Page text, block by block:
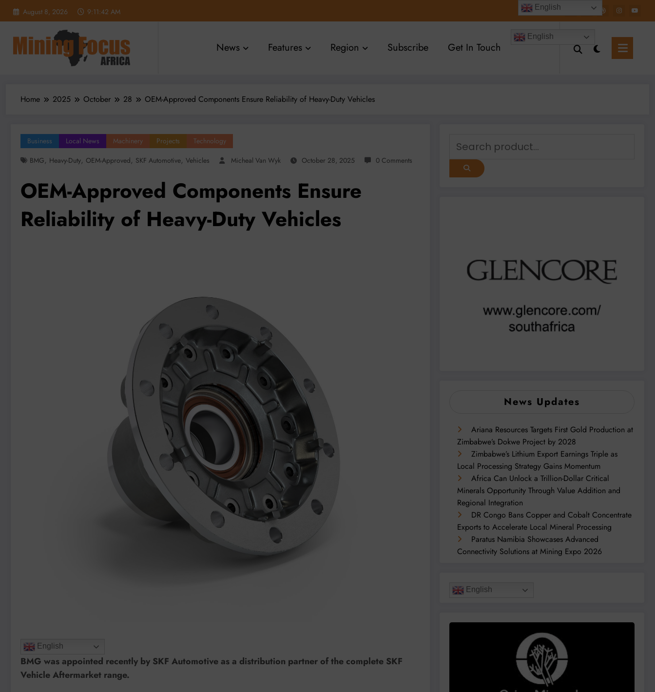
August 8, 2026 9:11:44 AM
News Features Region Subscribe Get In Touch
English
Home 2025 October 28 OEM-Approved Components Ensure Reliability of Heavy-Duty Vehicles
Business Local News Machinery Projects
Technology
BMG, Heavy-Duty, OEM-Approved, SKF Automotive, Vehicles Micheal Van Wyk October 28, 2025 0 Comments
OEM-Approved Components Ensure
Reliability of Heavy-Duty Vehicles
English
BMG was appointed recently by SKF Automotive as a distribution partner of the complete SKF
Vehicle Aftermarket range.
News Updates
Ariana Resources Targets First Gold Production at
Zimbabwe’s Dokwe Project by 2028
Zimbabwe’s Lithium Export Earnings Triple as
Local Processing Strategy Gains Momentum
Africa Can Unlock a Trillion-Dollar Critical
Minerals Opportunity Through Value Addition and
Regional Integration
DR Congo Bans Copper and Cobalt Concentrate
Exports to Accelerate Local Mineral Processing
Paratus Namibia Showcases Advanced
Connectivity Solutions at Mining Expo 2026
English
English